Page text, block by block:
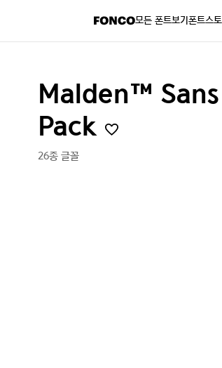
모든 폰트보기폰트스
Malden™
Pack
26종 글꼴